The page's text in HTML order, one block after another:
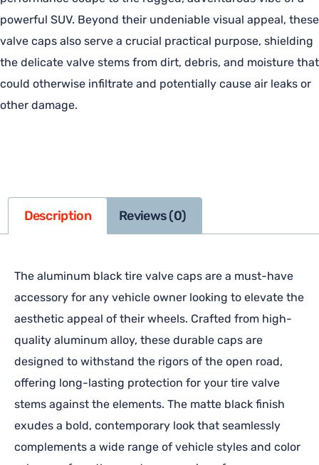
powerful SUV. Beyond their undeniable visual appeal, these
valve caps also serve a crucial practical purpose, shielding
the delicate valve stems from dirt, debris, and moisture that
could otherwise infiltrate and potentially cause air leaks or
other damage.
Description Reviews (0)
The aluminum black tire valve caps are a must-have
accessory for any vehicle owner looking to elevate the
aesthetic appeal of their wheels. Crafted from high-
quality aluminum alloy, these durable caps are
designed to withstand the rigors of the open road,
offering long-lasting protection for your tire valve
stems against the elements. The matte black finish
exudes a bold, contemporary look that seamlessly
complements a wide range of vehicle styles and color